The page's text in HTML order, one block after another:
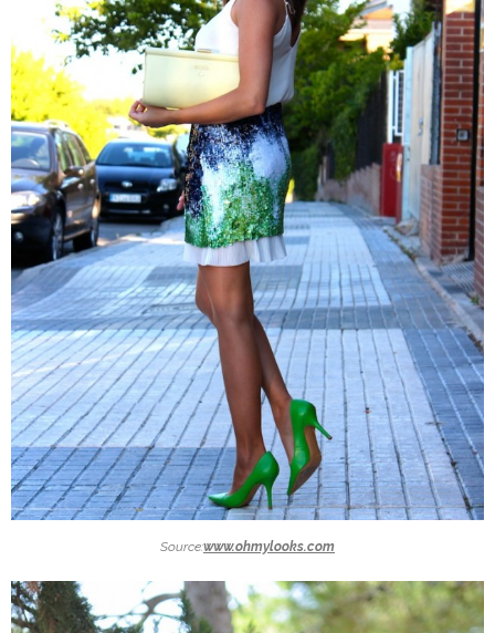
Source:www.ohmylooks.com